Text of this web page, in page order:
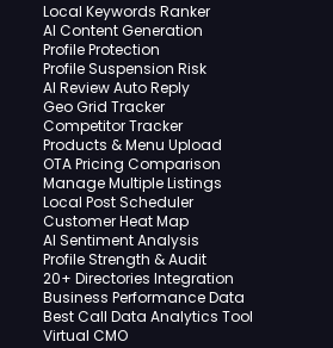
Local Keywords Ranker
AI Content Generation
Profile Protection
Profile Suspension Risk
AI Review Auto Reply
Geo Grid Tracker
Competitor Tracker
Products & Menu Upload
OTA Pricing Comparison
Manage Multiple Listings
Local Post Scheduler
Customer Heat Map
AI Sentiment Analysis
Profile Strength & Audit
20+ Directories Integration
Business Performance Data
Best Call Data Analytics Tool
Virtual CMO